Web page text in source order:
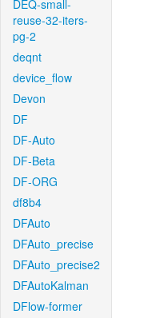
DEQ-small-
reuse-32-iters-
pg-2
deqnt
device_flow
Devon
DF
DF-Auto
DF-Beta
DF-ORG
df8b4
DFAuto
DFAuto_precise
DFAuto_precise2
DFAutoKalman
DFlow-former